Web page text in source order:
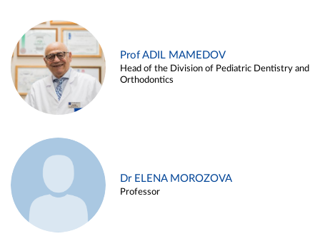
Prof ADIL MAMEDOV
Head of the Division of Pediatric Dentistry and
Orthodontics
Dr ELENA MOROZOVA
Professor